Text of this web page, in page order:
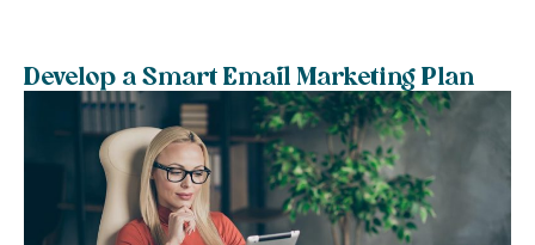
Develop a Smart Email Marketing Plan